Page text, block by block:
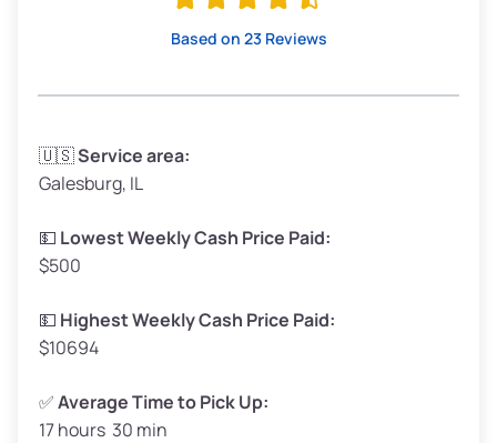
Avg Weight (lbs)
Weight (tons)
Low Value ($150/ton)
Avg Value ($165/ton)
High Value ($180/ton)
Avg Weight (lbs)
Based on 23 Reviews
🇺🇸Service area:
Galesburg, IL
💵 Lowest Weekly Cash Price Paid:
$500
💵 Highest Weekly Cash Price Paid:
$10694
✅Average Time to Pick Up:
17 hours 30 min